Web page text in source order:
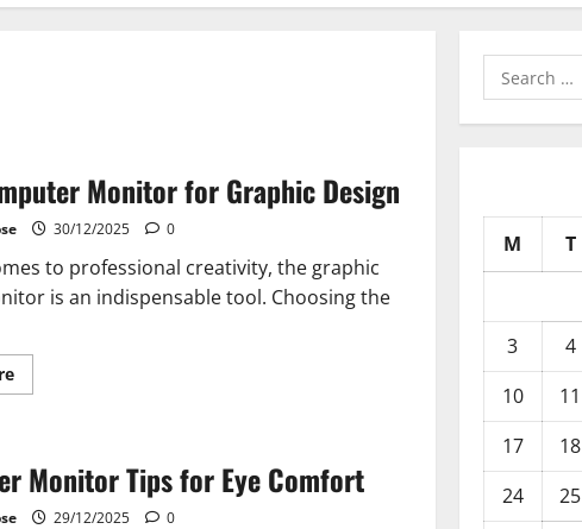
Monitor for Graphic Design
30/12/2025 0
to professional creativity, the graphic
is an indispensable tool. Choosing the
Read
more
for
Graphic
Design
Monitor Tips for Eye Comfort
29/12/2025 0
Search
for:
M T
3
4
10
11
17
18
24
25